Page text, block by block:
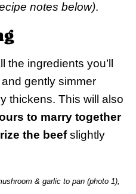
notes below).
the ingredients you’ll
gently simmer
thickens. This will also
to marry together
the beefslightly
& garlic to pan (photo 1),